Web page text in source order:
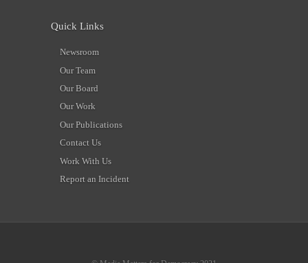
Quick Links
Newsroom
Our Team
Our Board
Our Work
Our Publications
Contact Us
Work With Us
Report an Incident